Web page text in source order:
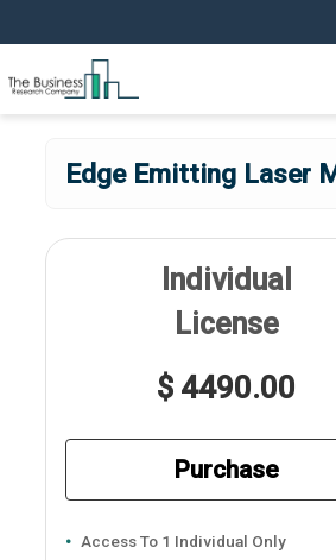
Edge Emitting Laser
Individual
License
$ 4490.00
Purchase
Access To 1 Individual Only